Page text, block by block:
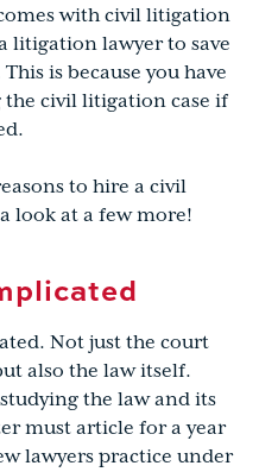
with civil litigation
litigation lawyer to save
is because you have
civil litigation case if
to hire a civil
look at a few more!
Not just the court
also the law itself.
the law and its
must article for a year
lawyers practice under